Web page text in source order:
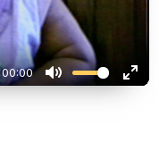
00:00
Mute